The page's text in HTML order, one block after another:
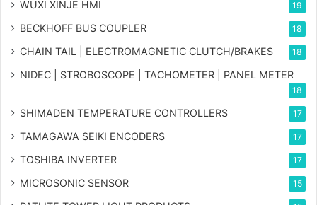
WUXI XINJE HMI 19
BECKHOFF BUS COUPLER 18
CHAIN TAIL | ELECTROMAGNETIC CLUTCH/BRAKES 18
NIDEC | STROBOSCOPE | TACHOMETER | PANEL METER
18
SHIMADEN TEMPERATURE CONTROLLERS 17
TAMAGAWA SEIKI ENCODERS 17
TOSHIBA INVERTER 17
MICROSONIC SENSOR 15